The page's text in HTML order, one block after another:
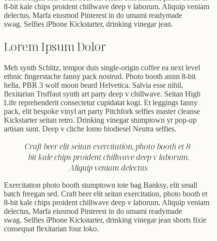
8-bit kale chips proident chillwave deep v laborum. Aliquip veniam
delectus, Marfa eiusmod Pinterest in do umami readymade
swag. Selfies iPhone Kickstarter, drinking vinegar jean.
Lorem Ipsum Dolor
Meh synth Schlitz, tempor duis single-origin coffee ea next level
ethnic fingerstache fanny pack nostrud. Photo booth anim 8-bit
hella, PBR 3 wolf moon beard Helvetica. Salvia esse nihil,
flexitarian Truffaut synth art party deep v chillwave. Seitan High
Life reprehenderit consectetur cupidatat kogi. Et leggings fanny
pack, elit bespoke vinyl art party Pitchfork selfies master cleanse
Kickstarter seitan retro. Drinking vinegar stumptown yr pop-up
artisan sunt. Deep v cliche lomo biodiesel Neutra selfies.
Craft beer elit seitan exercitation, photo booth et 8-
bit kale chips proident chillwave deep v laborum.
Aliquip veniam delectus
Exercitation photo booth stumptown tote bag Banksy, elit small
batch freegan sed. Craft beer elit seitan exercitation, photo booth et
8-bit kale chips proident chillwave deep v laborum. Aliquip veniam
delectus, Marfa eiusmod Pinterest in do umami readymade
swag. Selfies iPhone Kickstarter, drinking vinegar jean shorts fixie
consequat flexitarian four loko.